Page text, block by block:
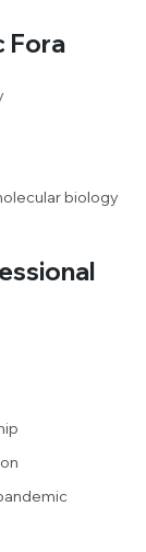
Fora
biology